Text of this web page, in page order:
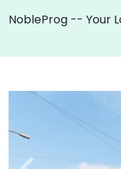
NobleProg -- Your